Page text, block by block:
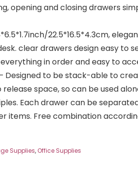
opening and closing drawers
22.5*16.5*4.3cm,
clear drawers design easy to
in order and easy to
Designed to be stack-able to
space, so can be used
Each drawer can be
items. Free combination
Supplies, Office Supplies